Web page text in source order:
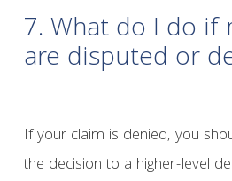
7. What do I do if
are disputed or
If your claim is denied, you
the decision to a higher-level